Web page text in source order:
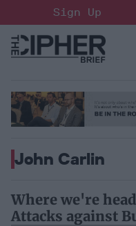
to
content
Sign Up
John Carlin
Where we're
Attacks against